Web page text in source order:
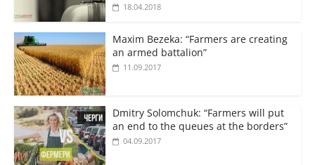
18.04.2018
Maxim Bezeka: “Farmers are creating
an armed battalion”
11.09.2017
Dmitry Solomchuk: “Farmers will put
an end to the queues at the borders”
04.09.2017